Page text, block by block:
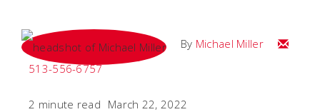
By Michael Miller
Email
513-556-6757
2 minute read March 22, 2022